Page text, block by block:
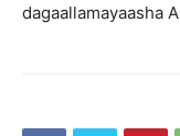
dagaallamayaasha